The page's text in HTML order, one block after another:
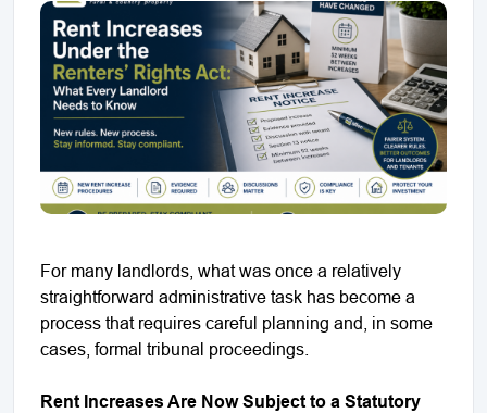
For many landlords, what was once a relatively
straightforward administrative task has become a
process that requires careful planning and, in some
cases, formal tribunal proceedings.
Rent Increases Are Now Subject to a Statutory